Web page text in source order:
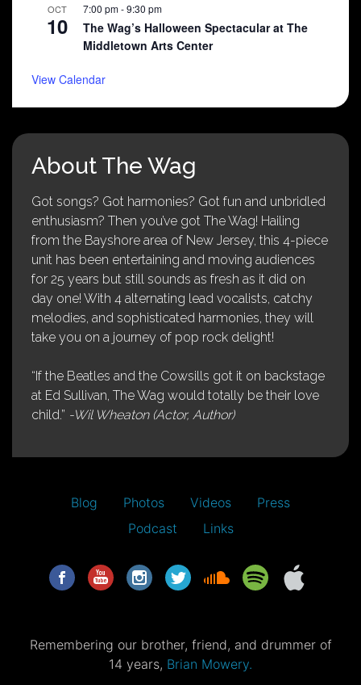
OCT
10
7:00 pm-9:30 pm
The Wag’s Halloween Spectacular at The
Middletown Arts Center
View Calendar
About The Wag
Got songs? Got harmonies? Got fun and unbridled
enthusiasm? Then you’ve got The Wag! Hailing
from the Bayshore area of New Jersey, this 4-piece
unit has been entertaining and moving audiences
for 25 years but still sounds as fresh as it did on
day one! With 4 alternating lead vocalists, catchy
melodies, and sophisticated harmonies, they will
take you on a journey of pop rock delight!
“If the Beatles and the Cowsills got it on backstage
at Ed Sullivan, The Wag would totally be their love
child.” -Wil Wheaton (Actor, Author)
Blog Photos Videos
Press
Podcast
Links
Remembering our brother, friend, and drummer of
14 years, Brian Mowery.